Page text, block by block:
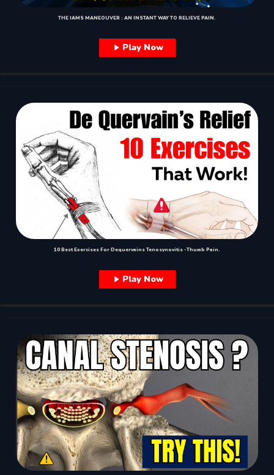
THE IAMS MANEOUVER : AN INSTANT WAY TO RELIEVE PAIN.
Play Now
10 Best Exercises For Dequervains Tenosynovitis -Thumb Pain.
Play Now